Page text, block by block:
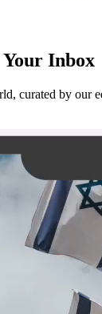
Inbox
curated by our